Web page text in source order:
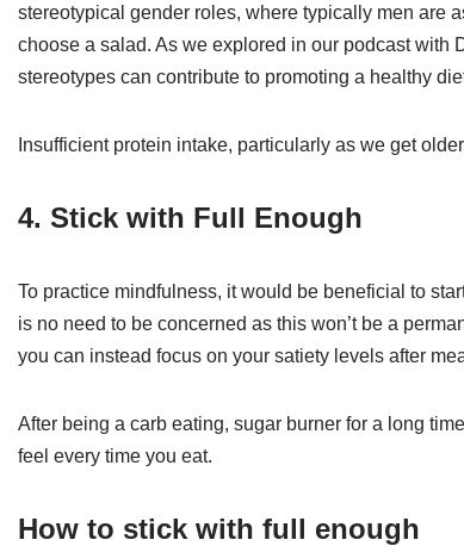
stereotypical gender roles, where typically men are
choose a salad. As we explored in our podcast with
stereotypes can contribute to promoting a healthy
Insufficient protein intake, particularly as we get
4. Stick with Full Enough
To practice mindfulness, it would be beneficial to
is no need to be concerned as this won’t be a
you can instead focus on your satiety levels after
After being a carb eating, sugar burner for a long
feel every time you eat.
How to stick with full enough